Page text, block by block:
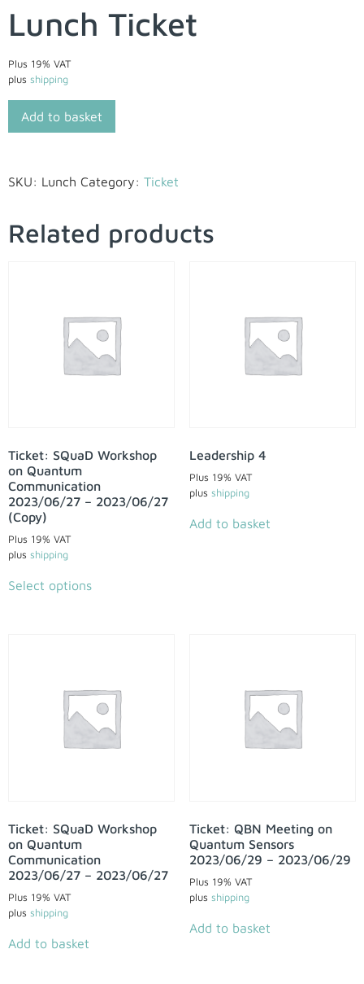
Lunch Ticket
Plus 19% VAT
plus shipping
Add to basket
SKU: Lunch Category: Ticket
Related products
Ticket: SQuaD Workshop
on Quantum
Communication
2023/06/27 – 2023/06/27
(Copy)
Plus 19% VAT
plus shipping
Select options
Leadership 4
Plus 19% VAT
plus shipping
Add to basket
Ticket: SQuaD Workshop
on Quantum
Communication
2023/06/27 – 2023/06/27
Plus 19% VAT
plus shipping
Add to basket
Ticket: QBN Meeting on
Quantum Sensors
2023/06/29 – 2023/06/29
Plus 19% VAT
plus shipping
Add to basket